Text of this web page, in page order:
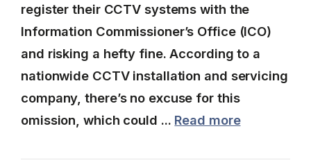
register their CCTV systems with the
Information Commissioner’s Office (ICO)
and risking a hefty fine. According to a
nationwide CCTV installation and servicing
company, there’s no excuse for this
omission, which could ... Read more